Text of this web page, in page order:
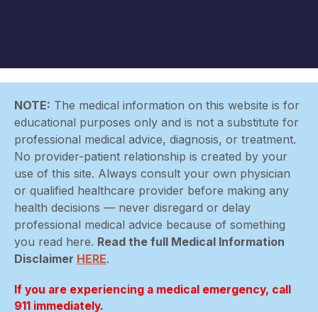
NOTE: The medical information on this website is for
educational purposes only and is not a substitute for
professional medical advice, diagnosis, or treatment.
No provider-patient relationship is created by your
use of this site. Always consult your own physician
or qualified healthcare provider before making any
health decisions — never disregard or delay
professional medical advice because of something
you read here. Read the full Medical Information
Disclaimer HERE.
If you are experiencing a medical emergency, call
911 immediately.